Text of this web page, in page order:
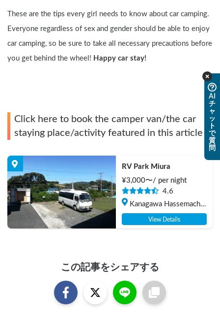
These are the tips every girl needs to know about car camping.
Everyone regardless of sex and gender should be able to enjoy
car camping, so be sure to take all necessary precautions before
you get behind the wheel! Happy car stay!
Click here to book the camper van/the car
staying place/activity featured in this article
RV Park Miura
¥3,000〜/ per night
4.6
Kanagawa Hassemachi
Wada, Miura-shi
View Details
この記事をシェアする
AI
チ
ャ
ッ
ト
で
質
問